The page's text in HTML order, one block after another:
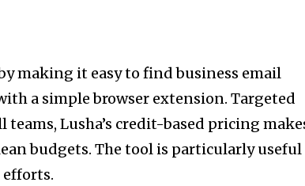
making it easy to find business email
a simple browser extension. Targeted
Lusha’s credit-based pricing
budgets. The tool is particularly useful